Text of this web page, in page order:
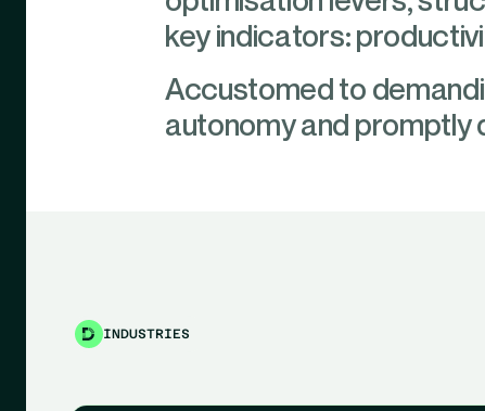
key indicators:
Accustomed to
autonomy and
INDUSTRIES